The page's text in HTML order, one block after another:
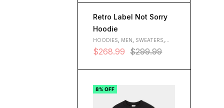
Retro Label Not Sorry
Hoodie
HOODIES MEN SWEATERS
WOMEN
$299.99
$268.99
8% OFF